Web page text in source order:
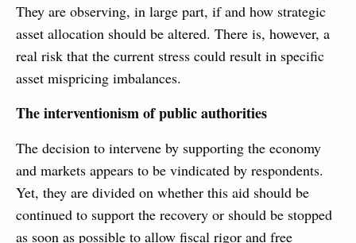
They are observing, in large part, if and how strategic
asset allocation should be altered. There is, however, a
real risk that the current stress could result in specific
asset mispricing imbalances.
The interventionism of public authorities
The decision to intervene by supporting the economy
and markets appears to be vindicated by respondents.
Yet, they are divided on whether this aid should be
continued to support the recovery or should be stopped
as soon as possible to allow fiscal rigor and free